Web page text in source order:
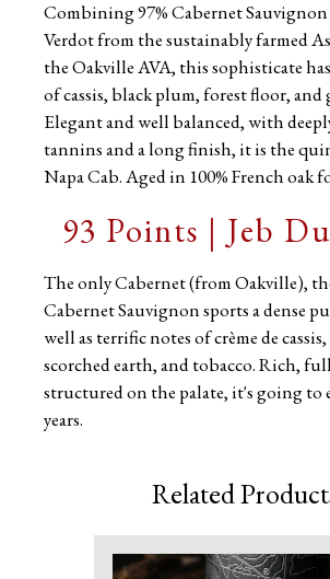
Combining 97% Cabernet
Verdot from the sustainably farmed
the Oakville AVA, this sophisticate has
of cassis, black plum, forest floor, and
Elegant and well balanced, with
tannins and a long finish, it is the
Napa Cab. Aged in 100% French oak
93 Points | Jeb
The only Cabernet (from Oakville),
Cabernet Sauvignon sports a dense
well as terrific notes of crème de cassis,
scorched earth, and tobacco. Rich,
structured on the palate, it's going to
years.
Related